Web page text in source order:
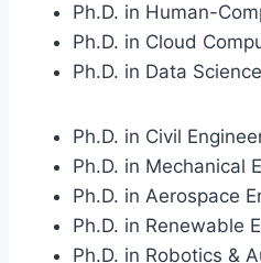
Ph.D. in Human-
Ph.D. in Cloud
Ph.D. in Data
Ph.D. in Civil
Ph.D. in Mechanical
Ph.D. in Aerospace
Ph.D. in Renewable
Ph.D. in Robotics &